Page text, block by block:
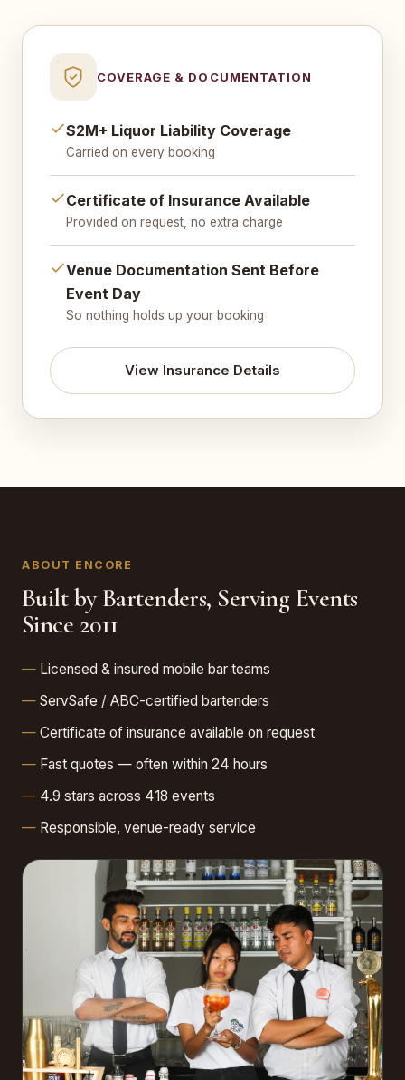
COVERAGE & DOCUMENTATION
$2M+ Liquor Liability Coverage
Carried on every booking
Certificate of Insurance Available
Provided on request, no extra charge
Venue Documentation Sent Before
Event Day
So nothing holds up your booking
View Insurance Details
ABOUT ENCORE
Built by Bartenders, Serving Events
Since 2011
Licensed & insured mobile bar teams
ServSafe / ABC-certified bartenders
Certificate of insurance available on request
Fast quotes — often within 24 hours
4.9 stars across 418 events
Responsible, venue-ready service